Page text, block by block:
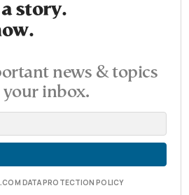
story.
news & topics
your inbox.
DATA PROTECTION POLICY